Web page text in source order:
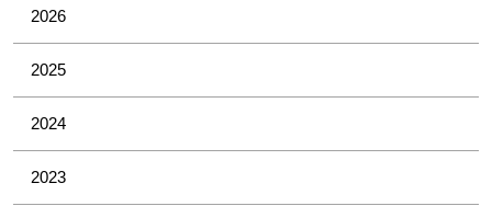
2026
2025
2024
2023